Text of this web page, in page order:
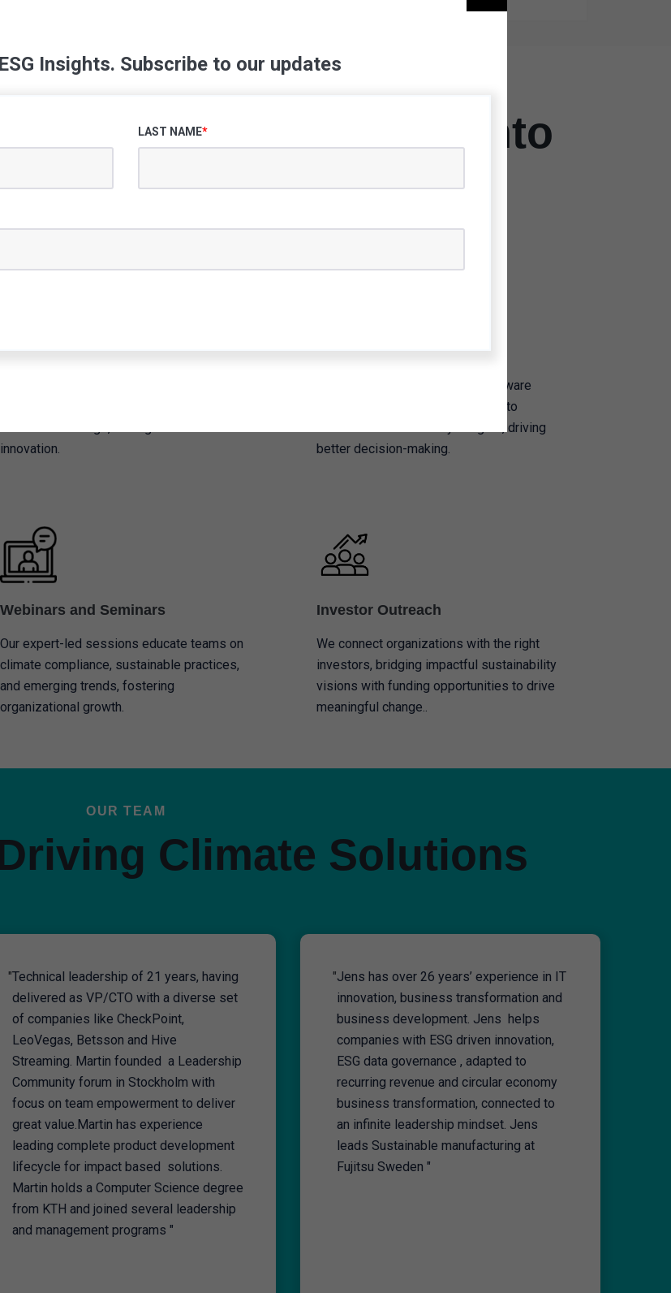
Sustainability Vision Into
Results
Proof-of-Concept
innovation.
Software Development
We design and build custom software
solutions to transform raw data into
actionable sustainability insights, driving
better decision-making.
Webinars and Seminars
Our expert-led sessions educate teams on
climate compliance, sustainable practices,
and emerging trends, fostering
organizational growth.
Investor Outreach
We connect organizations with the right
investors, bridging impactful sustainability
visions with funding opportunities to drive
meaningful change..
OUR TEAM
Climate Solutions
"Technical leadership of 21 years, having
delivered as VP/CTO with a diverse set
of companies like CheckPoint,
LeoVegas, Betsson and Hive
Streaming. Martin founded a Leadership
Community forum in Stockholm with
focus on team empowerment to deliver
great value.Martin has experience
leading complete product development
lifecycle for impact based solutions.
Martin holds a Computer Science degree
from KTH and joined several leadership
and management programs "
"Jens has over 26 years’ experience in IT
innovation, business transformation and
business development. Jens helps
companies with ESG driven innovation,
ESG data governance , adapted to
recurring revenue and circular economy
business transformation, connected to
an infinite leadership mindset. Jens
leads Sustainable manufacturing at
Fujitsu Sweden "
Insights. Subscribe to our updates
LAST NAME*